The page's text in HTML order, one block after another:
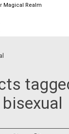
Magical Realm
bisexual